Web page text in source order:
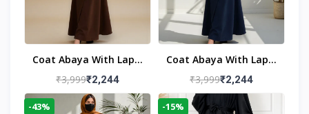
Coat Abaya With Lapel
Collar
₹3,999₹2,244
Coat Abaya With Lapel
Collar Navy Blue
₹3,999₹2,244
-43% -15%